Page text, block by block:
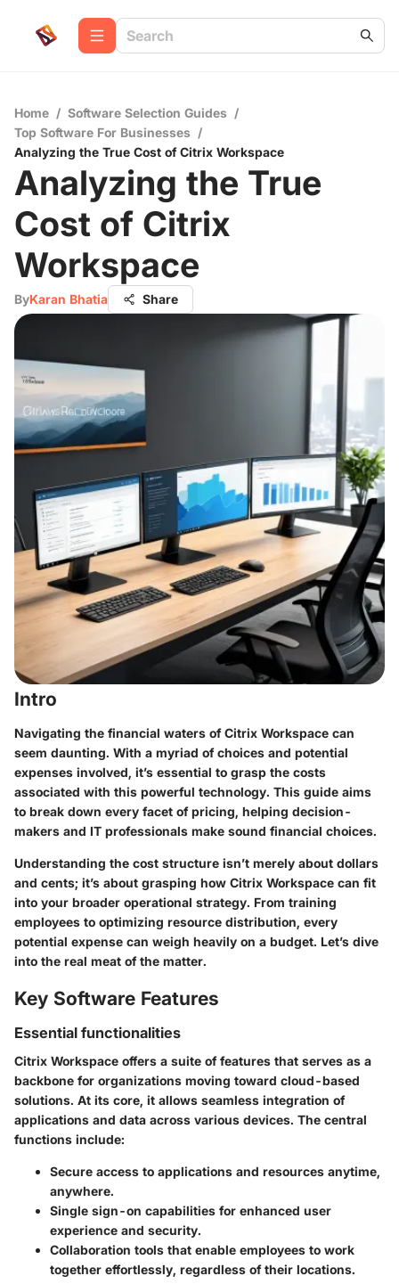
Home / Software Selection Guides /
Top Software For Businesses /
Analyzing the True Cost of Citrix Workspace
Analyzing the True
Cost of Citrix
Workspace
ByKaran Bhatia Share
Intro
Navigating the financial waters of Citrix Workspace can
seem daunting. With a myriad of choices and potential
expenses involved, it’s essential to grasp the costs
associated with this powerful technology. This guide aims
to break down every facet of pricing, helping decision-
makers and IT professionals make sound financial choices.
Understanding the cost structure isn’t merely about dollars
and cents; it’s about grasping how Citrix Workspace can fit
into your broader operational strategy. From training
employees to optimizing resource distribution, every
potential expense can weigh heavily on a budget. Let’s dive
into the real meat of the matter.
Key Software Features
Essential functionalities
Citrix Workspace offers a suite of features that serves as a
backbone for organizations moving toward cloud-based
solutions. At its core, it allows seamless integration of
applications and data across various devices. The central
functions include:
Secure access to applications and resources anytime,
anywhere.
Single sign-on capabilities for enhanced user
experience and security.
Collaboration tools that enable employees to work
together effortlessly, regardless of their locations.